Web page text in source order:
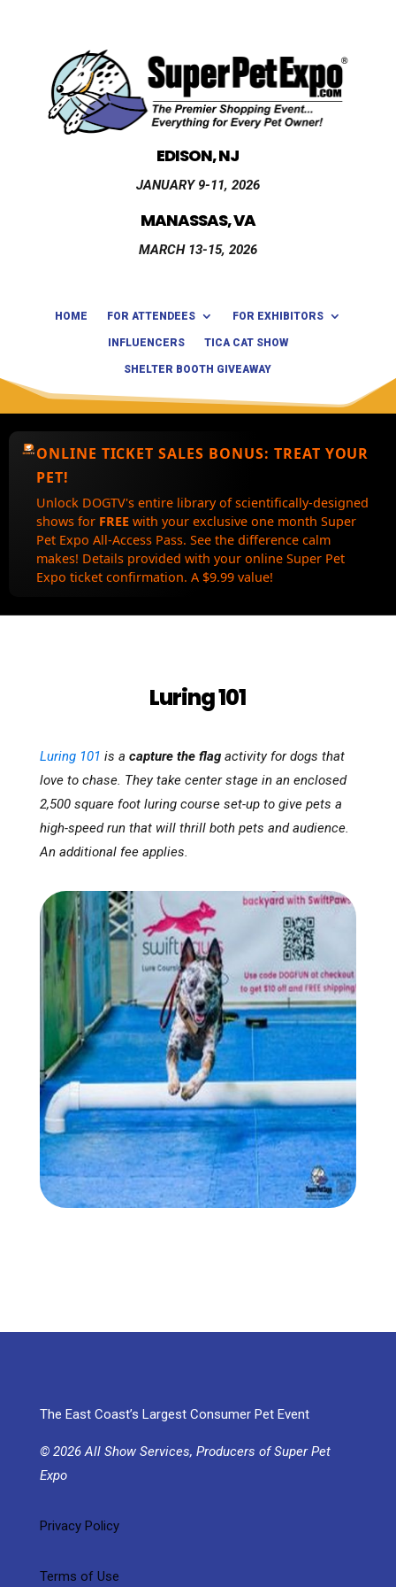
EDISON, NJ
JANUARY 9-11, 2026
MANASSAS, VA
MARCH 13-15, 2026
HOME FOR ATTENDEES FOR EXHIBITORS
INFLUENCERS TICA CAT SHOW
SHELTER BOOTH GIVEAWAY
ONLINE TICKET SALES BONUS: TREAT YOUR
PET!
Unlock DOGTV's entire library of scientifically-designed
shows for FREEwith your exclusive one month Super
Pet Expo All-Access Pass. See the difference calm
makes! Details provided with your online Super Pet
Expo ticket confirmation. A $9.99 value!
Luring 101
Luring 101 is a capture the flagactivity for dogs that
love to chase. They take center stage in an enclosed
2,500 square foot luring course set-up to give pets a
high-speed run that will thrill both pets and audience.
An additional fee applies.
The East Coast’s Largest Consumer Pet Event
© 2026 All Show Services, Producers of Super Pet
Expo
Privacy Policy
Terms of Use